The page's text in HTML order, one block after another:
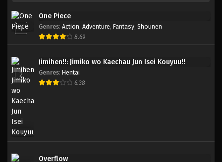
1
One Piece
Genres: Action, Adventure, Fantasy, Shounen
8.69
2
Jimihen!!: Jimiko wo Kaechau Jun Isei Kouyuu!!
Genres: Hentai
6.38
Overflow